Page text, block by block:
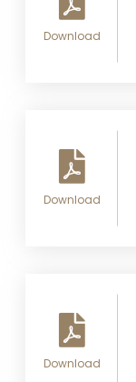
Download
Download
Download